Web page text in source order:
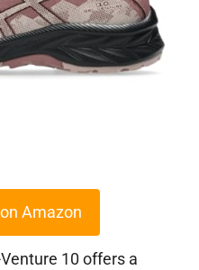
Amazon
Venture 10 offers a